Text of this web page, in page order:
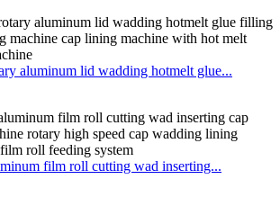
aluminum lid wadding hotmelt glue...
film roll cutting wad inserting...